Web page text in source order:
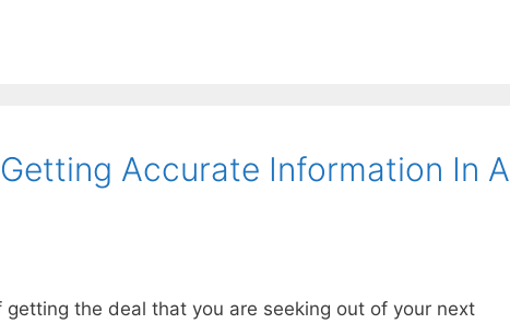
Accurate Information In A
the deal that you are seeking out of your next